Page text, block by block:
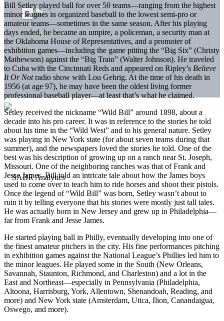
Bill Setley played ball for over 50 teams—ranging from the highest
minor leagues in organized baseball to the lowest semi-pro or
amateur teams—sometimes in the same season. After his playing
days ended, he became an umpire, a policeman, a security man at
the Oklahoma House of Representatives, and a promoter of
exhibition games—including the game pitting the “Big Six” (Christy
Mathewson) against the “Big Train” (Walter Johnson). He traveled
to Cuba with the Cincinnati Reds and appeared on Ripley’s Believe
It Or Notradio show with Lou Gehrig. At the time of his death in
1956 (at age 97), he may have been the oldest living former
professional baseball player—at least that’s what he claimed.
Setley received the nickname “Wild Bill” around 1898, about a
decade into his pro career. It was in reference to the stories he told
about his time in the “Wild West” and to his general nature. Setley
was playing in New York state (for about seven teams during that
summer), and the newspapers loved the stories he told. One of the
best was his description of growing up on a ranch near St. Joseph,
Missouri. One of the neighboring ranches was that of Frank and
Jesse James. Bill told an intricate tale about how the James boys
used to come over to teach him to ride horses and shoot their pistols.
Once the legend of “Wild Bill” was born, Setley wasn’t about to
ruin it by telling everyone that his stories were mostly just tall tales.
He was actually born in New Jersey and grew up in Philadelphia—
far from Frank and Jesse James.
He started playing ball in Philly, eventually developing into one of
the finest amateur pitchers in the city. His fine performances pitching
in exhibition games against the National League’s Phillies led him to
the minor leagues. He played some in the South (New Orleans,
Savannah, Staunton, Richmond, and Charleston) and a lot in the
East and Northeast—especially in Pennsylvania (Philadelphia,
Altoona, Harrisburg, York, Allentown, Shenandoah, Reading, and
more) and New York state (Amsterdam, Utica, Ilion, Canandaigua,
Oswego, and more).